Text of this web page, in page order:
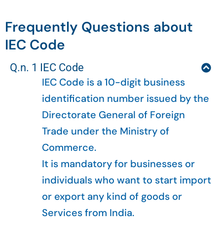
Frequently Questions about
IEC Code
Q.n. 1 IEC Code
IEC Code is a 10-digit business
identification number issued by the
Directorate General of Foreign
Trade under the Ministry of
Commerce.
It is mandatory for businesses or
individuals who want to start import
or export any kind of goods or
Services from India.